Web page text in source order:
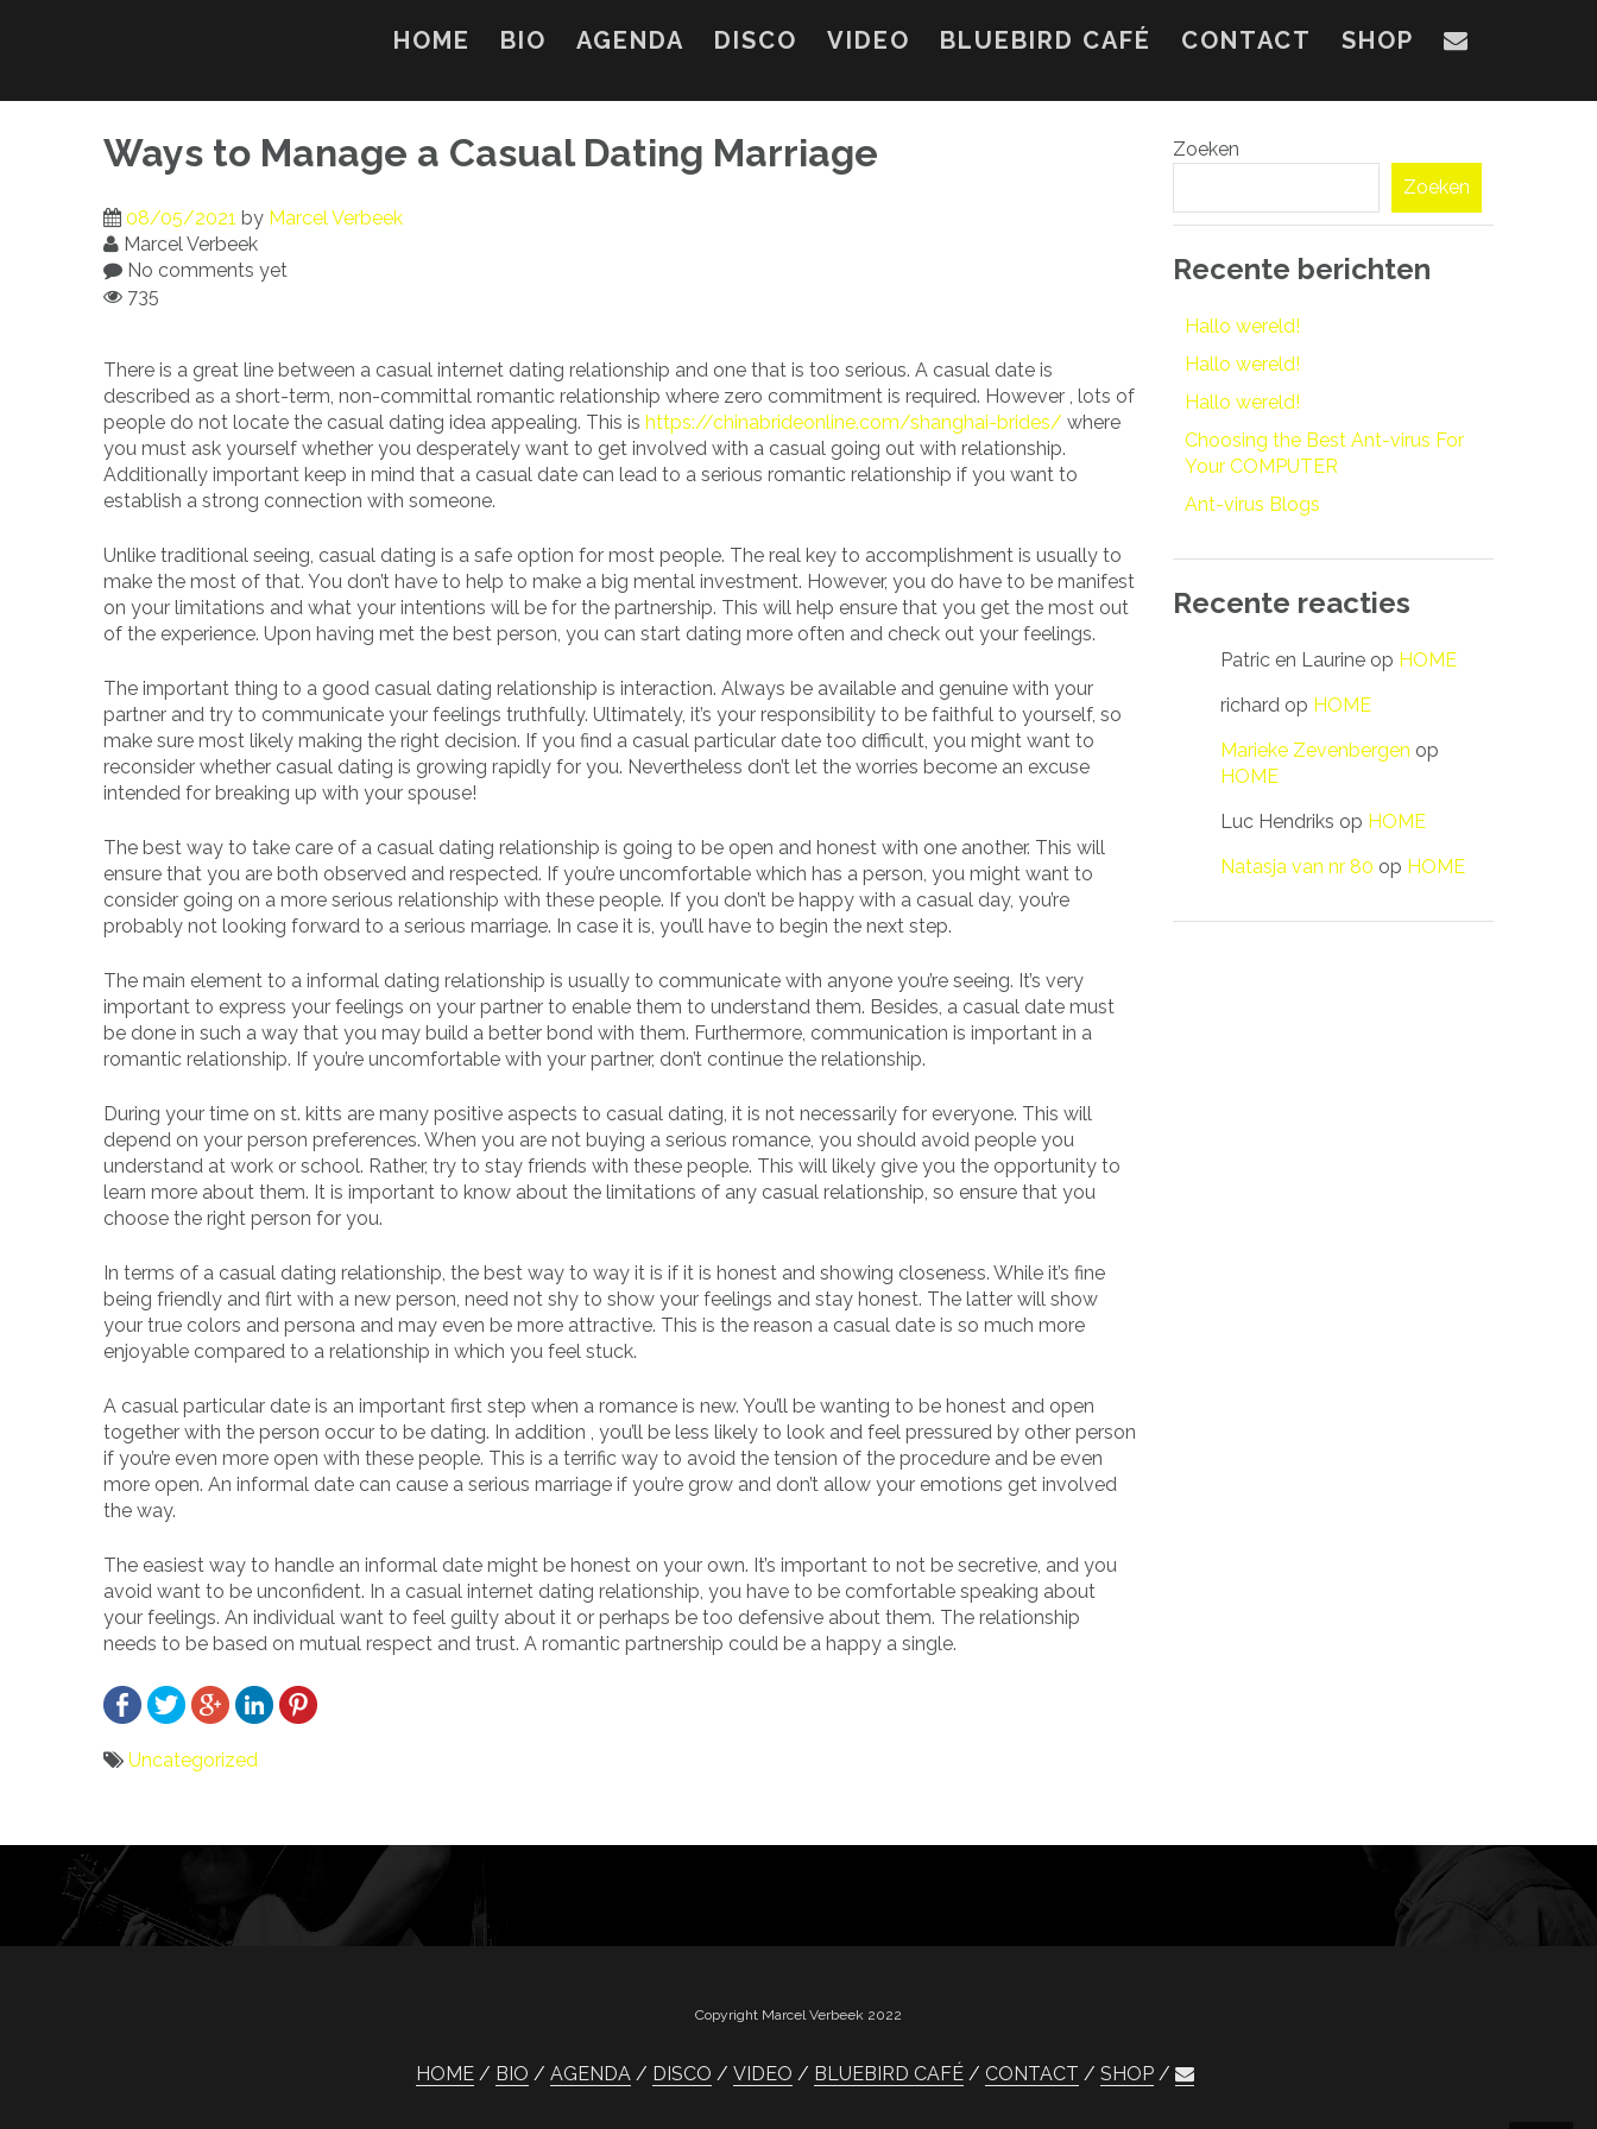
HOME BIO AGENDA DISCO VIDEO BLUEBIRD CAFÉ CONTACT SHOP
Ways to Manage a Casual Dating Marriage
08/05/2021 by Marcel Verbeek
Marcel Verbeek
No comments yet
735
There is a great line between a casual internet dating relationship and one that is too serious. A casual date is
described as a short-term, non-committal romantic relationship where zero commitment is required. However , lots of
people do not locate the casual dating idea appealing. This is https://chinabrideonline.com/shanghai-brides/ where
you must ask yourself whether you desperately want to get involved with a casual going out with relationship.
Additionally important keep in mind that a casual date can lead to a serious romantic relationship if you want to
establish a strong connection with someone.
Unlike traditional seeing, casual dating is a safe option for most people. The real key to accomplishment is usually to
make the most of that. You don’t have to help to make a big mental investment. However, you do have to be manifest
on your limitations and what your intentions will be for the partnership. This will help ensure that you get the most out
of the experience. Upon having met the best person, you can start dating more often and check out your feelings.
The important thing to a good casual dating relationship is interaction. Always be available and genuine with your
partner and try to communicate your feelings truthfully. Ultimately, it’s your responsibility to be faithful to yourself, so
make sure most likely making the right decision. If you find a casual particular date too difficult, you might want to
reconsider whether casual dating is growing rapidly for you. Nevertheless don’t let the worries become an excuse
intended for breaking up with your spouse!
The best way to take care of a casual dating relationship is going to be open and honest with one another. This will
ensure that you are both observed and respected. If you’re uncomfortable which has a person, you might want to
consider going on a more serious relationship with these people. If you don’t be happy with a casual day, you’re
probably not looking forward to a serious marriage. In case it is, you’ll have to begin the next step.
The main element to a informal dating relationship is usually to communicate with anyone you’re seeing. It’s very
important to express your feelings on your partner to enable them to understand them. Besides, a casual date must
be done in such a way that you may build a better bond with them. Furthermore, communication is important in a
romantic relationship. If you’re uncomfortable with your partner, don’t continue the relationship.
During your time on st. kitts are many positive aspects to casual dating, it is not necessarily for everyone. This will
depend on your person preferences. When you are not buying a serious romance, you should avoid people you
understand at work or school. Rather, try to stay friends with these people. This will likely give you the opportunity to
learn more about them. It is important to know about the limitations of any casual relationship, so ensure that you
choose the right person for you.
In terms of a casual dating relationship, the best way to way it is if it is honest and showing closeness. While it’s fine
being friendly and flirt with a new person, need not shy to show your feelings and stay honest. The latter will show
your true colors and persona and may even be more attractive. This is the reason a casual date is so much more
enjoyable compared to a relationship in which you feel stuck.
A casual particular date is an important first step when a romance is new. You’ll be wanting to be honest and open
together with the person occur to be dating. In addition , you’ll be less likely to look and feel pressured by other person
if you’re even more open with these people. This is a terrific way to avoid the tension of the procedure and be even
more open. An informal date can cause a serious marriage if you’re grow and don’t allow your emotions get involved
the way.
The easiest way to handle an informal date might be honest on your own. It’s important to not be secretive, and you
avoid want to be unconfident. In a casual internet dating relationship, you have to be comfortable speaking about
your feelings. An individual want to feel guilty about it or perhaps be too defensive about them. The relationship
needs to be based on mutual respect and trust. A romantic partnership could be a happy a single.
Uncategorized
navigatie
Zoeken
Zoeken
Recente berichten
Hallo wereld!
Hallo wereld!
Hallo wereld!
Choosing the Best Ant-virus For
Your COMPUTER
Ant-virus Blogs
Recente reacties
Patric en Laurine op HOME
richard op HOME
Marieke Zevenbergen op
HOME
Luc Hendriks op HOME
Natasja van nr 80 op HOME
Copyright Marcel Verbeek 2022
HOME BIO AGENDA DISCO VIDEO BLUEBIRD CAFÉ CONTACT SHOP